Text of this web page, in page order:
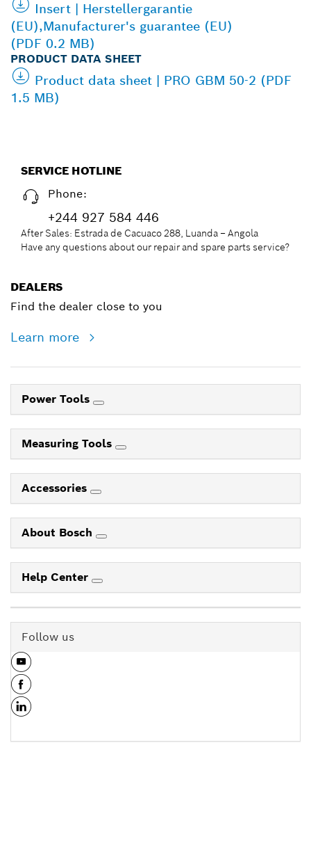
Insert | Herstellergarantie
(EU),Manufacturer's guarantee (EU)
(PDF 0.2 MB)
PRODUCT DATA SHEET
Product data sheet | PRO GBM 50-2 (PDF
1.5 MB)
SERVICE HOTLINE
Phone:
+244 927 584 446
After Sales: Estrada de Cacuaco 288, Luanda – Angola
Have any questions about our repair and spare parts service?
DEALERS
Find the dealer close to you
Learn more
Power Tools
Measuring Tools
Accessories
About Bosch
Help Center
Follow us